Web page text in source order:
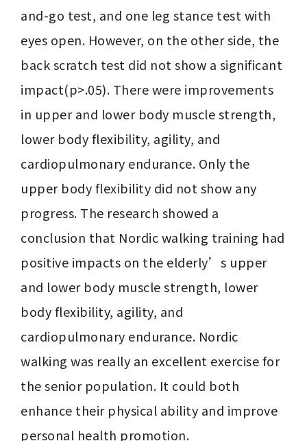
and-go test, and one leg stance test with
eyes open. However, on the other side, the
back scratch test did not show a significant
impact(p>.05). There were improvements
in upper and lower body muscle strength,
lower body flexibility, agility, and
cardiopulmonary endurance. Only the
upper body flexibility did not show any
progress. The research showed a
conclusion that Nordic walking training had
positive impacts on the elderly’s upper
and lower body muscle strength, lower
body flexibility, agility, and
cardiopulmonary endurance. Nordic
walking was really an excellent exercise for
the senior population. It could both
enhance their physical ability and improve